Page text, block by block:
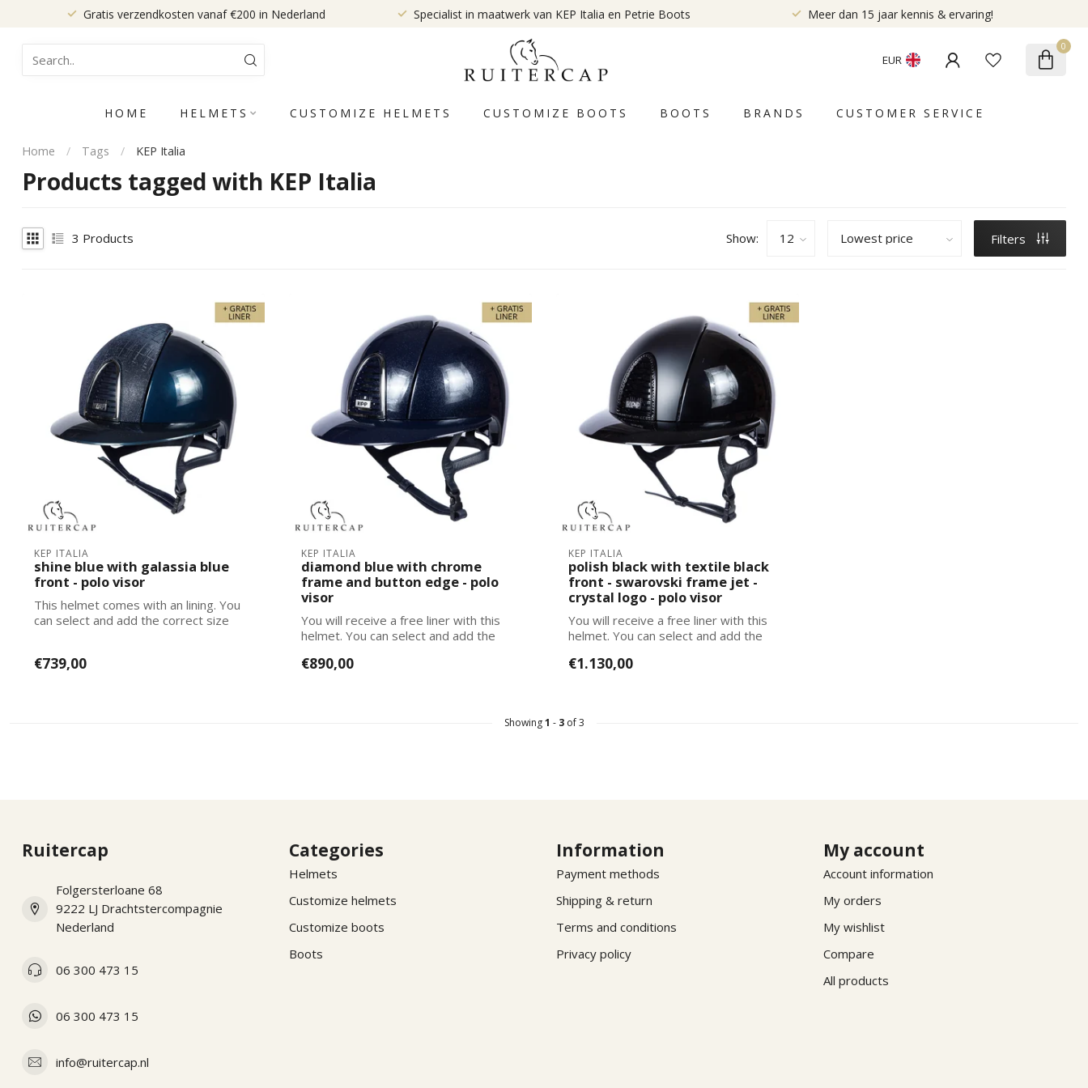
Gratis verzendkosten vanaf €200 in Nederland Specialist in maatwerk van KEP Italia en Petrie Boots Meer dan 15 jaar kennis & ervaring!
EUR
0
HOME HELMETS CUSTOMIZE HELMETS CUSTOMIZE BOOTS BOOTS BRANDS CUSTOMER SERVICE
Home / Tags / KEP Italia
Products tagged with KEP Italia
3 Products Show: Filters
KEP ITALIA
shine blue with galassia blue
front - polo visor
This helmet comes with an lining. You
can select and add the correct size
€739,00
KEP ITALIA
diamond blue with chrome
frame and button edge - polo
visor
You will receive a free liner with this
helmet. You can select and add the
€890,00
KEP ITALIA
polish black with textile black
front - swarovski frame jet -
crystal logo - polo visor
You will receive a free liner with this
helmet. You can select and add the
€1.130,00
Showing1 - 3of 3
Ruitercap
Folgersterloane 68
9222 LJ Drachtstercompagnie
Nederland
06 300 473 15
06 300 473 15
info@ruitercap.nl
Categories
Helmets
Customize helmets
Customize boots
Boots
Information
Payment methods
Shipping & return
Terms and conditions
Privacy policy
My account
Account information
My orders
My wishlist
Compare
All products